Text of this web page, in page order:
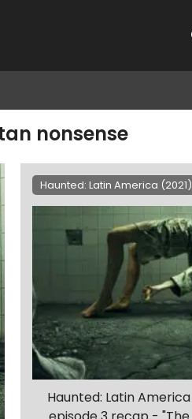
nonsense
Haunted: Latin America (2021)
Haunted: Latin America